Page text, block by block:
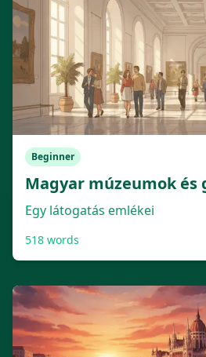
Beginner
Magyar múzeumok és
Egy látogatás emlékei
518 words